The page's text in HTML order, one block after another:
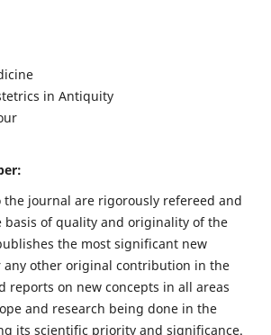
in Antiquity
journal are rigorously refereed and
basis of quality and originality of the
the most significant new
any other original contribution in the
reports on new concepts in all areas
and research being done in the
its scientific priority and significance.